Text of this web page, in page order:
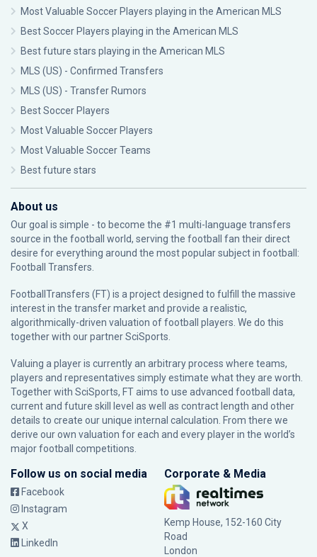
Most Valuable Soccer Players playing in the American MLS
Best Soccer Players playing in the American MLS
Best future stars playing in the American MLS
MLS (US) - Confirmed Transfers
MLS (US) - Transfer Rumors
Best Soccer Players
Most Valuable Soccer Players
Most Valuable Soccer Teams
Best future stars
About us
Our goal is simple - to become the #1 multi-language transfers
source in the football world, serving the football fan their direct
desire for everything around the most popular subject in football:
Football Transfers.
FootballTransfers (FT) is a project designed to fulfill the massive
interest in the transfer market and provide a realistic,
algorithmically-driven valuation of football players. We do this
together with our partnerSciSports
Valuing a player is currently an arbitrary process where teams,
players and representatives simply estimate what they are worth.
Together with SciSports, FT aims to use advanced football data,
current and future skill level as well as contract length and other
details to create our unique internal calculation. From there we
derive our own valuation for each and every player in the world’s
major football competitions.
Follow us on social media
Facebook
Instagram
X
LinkedIn
Corporate & Media
Kemp House, 152-160 City
Road
London